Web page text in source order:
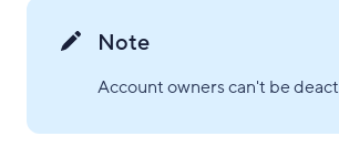
Note
Account owners can't be